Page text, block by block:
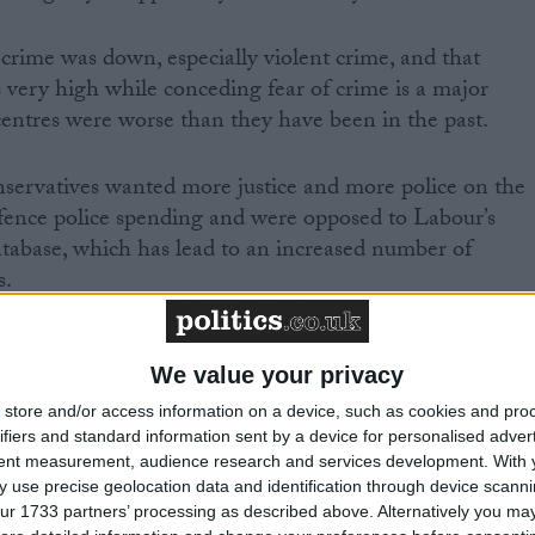
We value your privacy
store and/or access information on a device, such as cookies and
and standard information sent by a device for personalised
measurement, audience research and services development. With
use precise geolocation data and identification through device
1733 partners’ processing as described above. Alternatively you
was down, especially violent crime, and that
high while conceding fear of crime is a major
were worse than they have been in the past.
wanted more justice and more police on the
police spending and were opposed to Labour’s
which has lead to an increased number of
party have also refused to ringfence police
important policy was to do what works to cut
use of the DNA database, wanted to scrap ID
all of which are opposed by senior police
their work.